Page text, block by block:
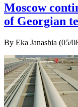
Moscow
of Georgian
By Eka Janashia (05/